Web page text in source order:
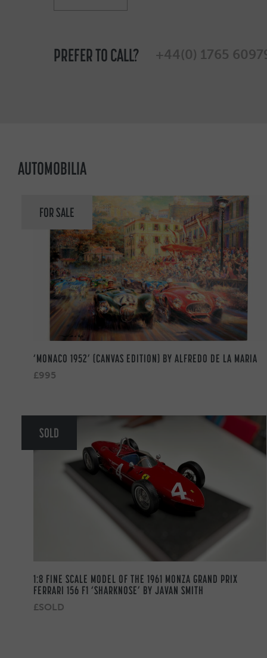
PREFER TO CALL? +44(0) 1765
AUTOMOBILIA
FOR SALE
‘MONACO 1952’ (CANVAS EDITION) BY ALFREDO DE LA MARIA
£995
SOLD
1:8 FINE SCALE MODEL OF THE 1961 MONZA GRAND PRIX
FERRARI 156 F1 ‘SHARKNOSE’ BY JAVAN SMITH
£SOLD